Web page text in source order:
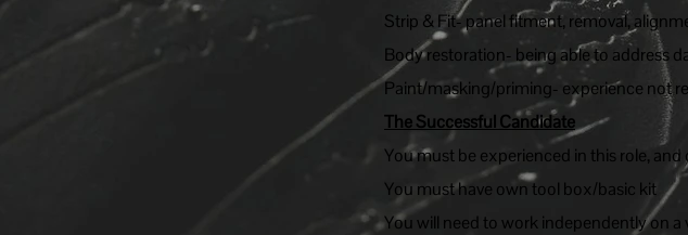
Strip & Fit- panel fitment, removal,
Body restoration- being able to address
Paint/masking/priming- experience not
The Successful Candidate
You must be experienced in this role,
You must have own tool box/basic kit
You will need to work independently on